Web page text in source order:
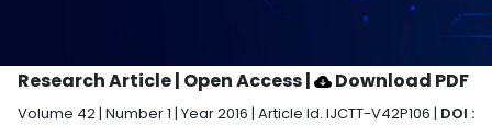
Research Article | Open Access| Download PDF
Volume 42 | Number 1 | Year 2016 | Article Id. IJCTT-V42P106 | DOI :